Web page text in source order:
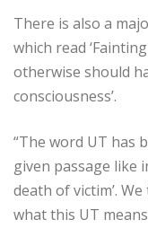
There is also a
which read
otherwise should
consciousness’.
“The word UT has
given passage like
death of victim’.
what this UT